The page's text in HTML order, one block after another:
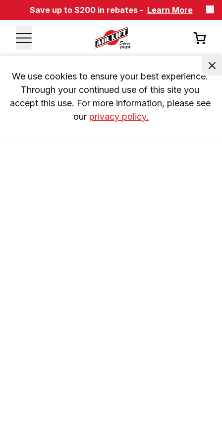
Save up to $200 in rebates - Learn More
We use cookies to ensure your best experience.
Through your continued use of this site you
accept this use. For more information, please see
our privacy policy.